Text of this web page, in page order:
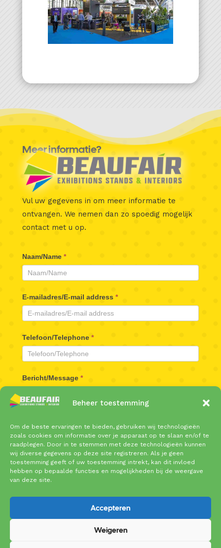
Beheer toestemming
Om de beste ervaringen te bieden, gebruiken wij technologieën
zoals cookies om informatie over je apparaat op te slaan en/of te
raadplegen. Door in te stemmen met deze technologieën kunnen
wij diverse gegevens op deze site registreren. Als je geen
toestemming geeft of uw toestemming intrekt, kan dit invloed
hebben op bepaalde functies en mogelijkheden bij de weergave
van deze site.
Accepteren
Weigeren
Meer informatie?
Vul uw gegevens in om meer informatie te
ontvangen. We nemen dan zo spoedig mogelijk
contact met u op.
Beaufair
Contactformulier
Naam/Name *
E-mailadres/E-mail address *
Telefoon/Telephone *
Bericht/Message *
Verzenden/Send
Copyright © 2025 Beaufair | Coenecoop 719 | 2741